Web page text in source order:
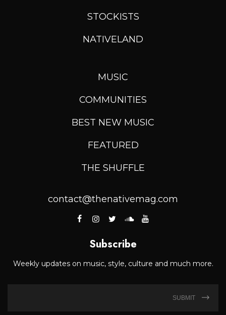
STOCKISTS
NATIVELAND
MUSIC
COMMUNITIES
BEST NEW MUSIC
FEATURED
THE SHUFFLE
contact@thenativemag.com
Subscribe
Weekly updates on music, style, culture and much more.
SUBMIT